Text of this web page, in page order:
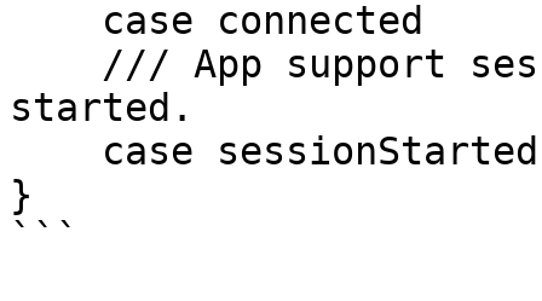
started.
}
```